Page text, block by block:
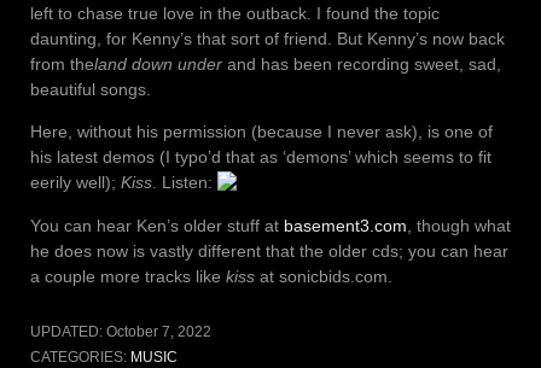
left to chase true love in the outback. I found the topic
daunting, for Kenny’s that sort of friend. But Kenny’s now back
from theland down under and has been recording sweet, sad,
beautiful songs.
Here, without his permission (because I never ask), is one of
his latest demos (I typo’d that as ‘demons’ which seems to fit
eerily well); Kiss. Listen:
You can hear Ken’s older stuff at basement3.com , though what
he does now is vastly different that the older cds; you can hear
a couple more tracks like kiss at sonicbids.com.
UPDATED: October 7, 2022
CATEGORIES: MUSIC